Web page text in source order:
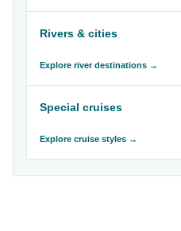
Rivers & cities
Explore river destinations →
Special cruises
Explore cruise styles →